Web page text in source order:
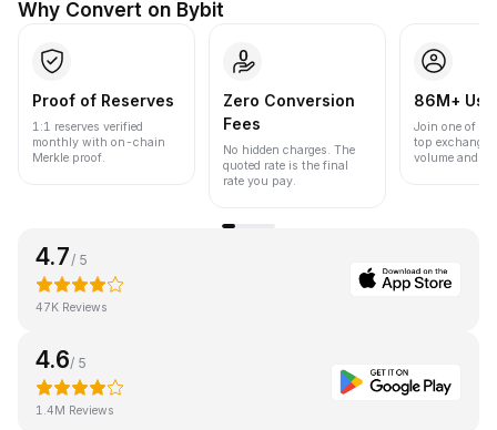
Why Convert on Bybit
Proof of Reserves
1:1 reserves verified
monthly with on-chain
Merkle proof.
Zero Conversion
Fees
No hidden charges. The
quoted rate is the final
rate you pay.
86M+
Join one of
top
volume and
4.7 / 5
47K Reviews
4.6/ 5
1.4M Reviews